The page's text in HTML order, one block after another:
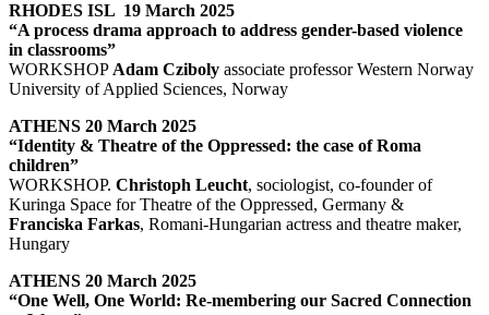
RHODES ISL 19 March 2025
“A process drama approach to address gender-based violence
in classrooms”
WORKSHOP Adam Cziboly associate professor Western Norway
University of Applied Sciences, Norway
ATHENS 20 March 2025
“Identity & Theatre of the Oppressed: the case of Roma
children”
WORKSHOP. Christoph Leucht, sociologist, co-founder of
Kuringa Space for Theatre of the Oppressed, Germany &
Franciska Farkas, Romani-Hungarian actress and theatre maker,
Hungary
ATHENS 20 March 2025
“One Well, One World: Re-membering our Sacred Connection